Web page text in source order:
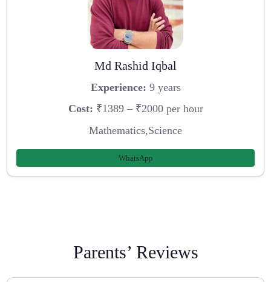
Md Rashid Iqbal
Experience: 9 years
Cost: ₹1389 – ₹2000 per hour
Mathematics,Science
WhatsApp
Parents’ Reviews